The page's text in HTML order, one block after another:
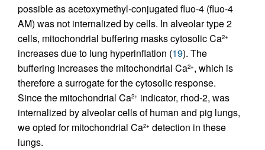
possible as acetoxymethyl-conjugated fluo-4 (fluo-4
AM) was not internalized by cells. In alveolar type 2
cells, mitochondrial buffering masks cytosolic Ca2+
increases due to lung hyperinflation (19). The
buffering increases the mitochondrial Ca2+, which is
therefore a surrogate for the cytosolic response.
Since the mitochondrial Ca2+ indicator, rhod-2, was
internalized by alveolar cells of human and pig lungs,
we opted for mitochondrial Ca2+ detection in these
lungs.